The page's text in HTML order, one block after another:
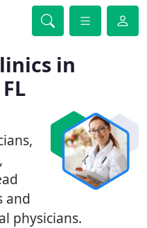
in
and
physicians.